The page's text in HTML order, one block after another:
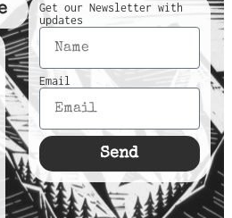
Get our Newsletter with
updates
Email
Send